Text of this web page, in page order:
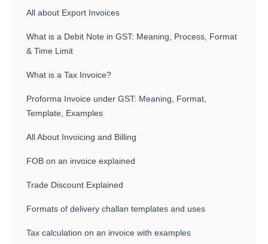
All about Export Invoices
What is a Debit Note in GST: Meaning, Process, Format
& Time Limit
What is a Tax Invoice?
Proforma Invoice under GST: Meaning, Format,
Template, Examples
All About Invoicing and Billing
FOB on an invoice explained
Trade Discount Explained
Formats of delivery challan templates and uses
Tax calculation on an invoice with examples